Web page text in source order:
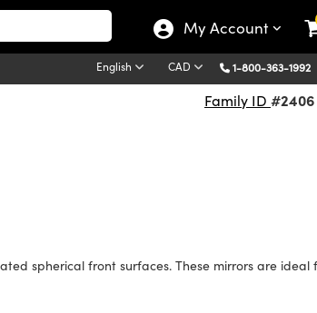
My Account
English CAD 1-800-363-1992
Family ID #2406
spherical front surfaces. These mirrors are ideal